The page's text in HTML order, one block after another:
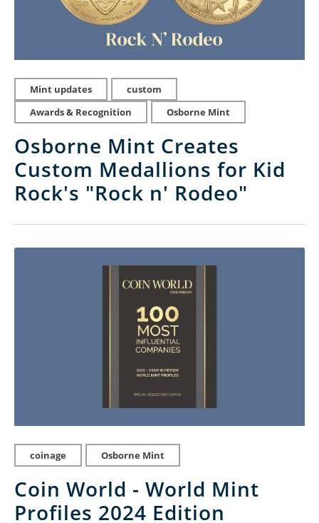
Mint updates
custom
Awards & Recognition
Osborne Mint
Osborne Mint Creates
Custom Medallions for Kid
Rock's "Rock n' Rodeo"
coinage Osborne Mint
Coin World - World Mint
Profiles 2024 Edition